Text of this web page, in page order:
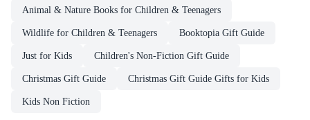
Animal & Nature Books for Children & Teenagers
Wildlife for Children & Teenagers Booktopia Gift Guide
Just for Kids Children's Non-Fiction Gift Guide
Christmas Gift Guide Christmas Gift Guide Gifts for Kids
Kids Non Fiction